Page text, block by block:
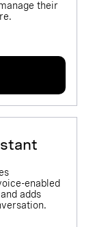
their
enabled
adds